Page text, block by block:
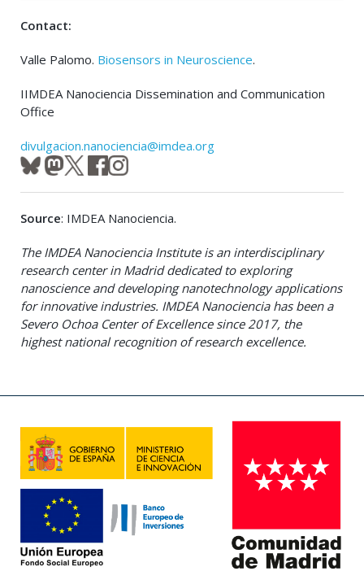
Contact:
Valle Palomo. Biosensors in Neuroscience.
IIMDEA Nanociencia Dissemination and Communication
Office
divulgacion.nanociencia@imdea.org
Source: IMDEA Nanociencia.
The IMDEA Nanociencia Institute is an interdisciplinary
research center in Madrid dedicated to exploring
nanoscience and developing nanotechnology applications
for innovative industries. IMDEA Nanociencia has been a
Severo Ochoa Center of Excellence since 2017, the
highest national recognition of research excellence.